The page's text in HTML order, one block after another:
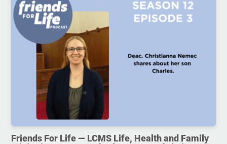
Friends For Life — LCMS Life, Health and Family